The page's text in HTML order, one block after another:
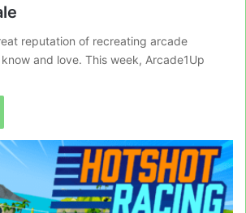
reputation of recreating arcade
and love. This week, Arcade1Up